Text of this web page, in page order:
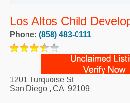
Los Altos Child
Phone: (858) 483-0111
1201 Turquoise St
San Diego , CA 92109